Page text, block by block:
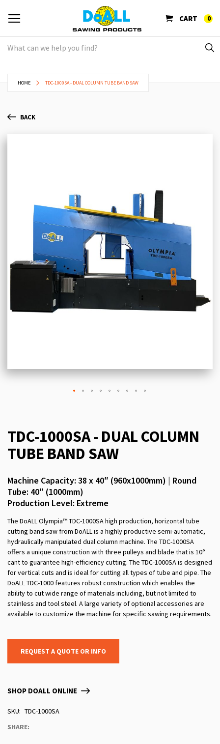
CART 0
HOME TDC-1000SA - DUAL COLUMN TUBE BAND SAW
BACK
TDC-1000SA - DUAL COLUMN
TUBE BAND SAW
Machine Capacity: 38 x 40″ (960x1000mm) | Round
Tube: 40″ (1000mm)
Production Level: Extreme
The DoALL Olympia™ TDC-1000SA high production, horizontal tube
cutting band saw from DoALL is a highly productive semi-automatic,
hydraulically manipulated dual column machine. The TDC-1000SA
offers a unique construction with three pulleys and blade that is 10°
cant to guarantee high-efficiency cutting. The TDC-1000SA is designed
for vertical cuts and is ideal for cutting all types of tube and pipe. The
DoALL TDC-1000 features robust construction which enables the
ability to cut wide range of materials including, but not limited to
stainless and tool steel. A large variety of optional accessories are
available to customize the machine for specific sawing requirements.
REQUEST A QUOTE OR INFO
SHOP DOALL ONLINE
SKU
TDC-1000SA
SHARE: